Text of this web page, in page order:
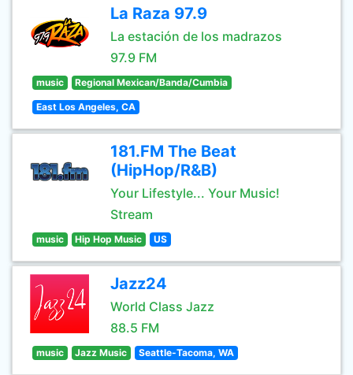
La Raza 97.9
La estación de los madrazos
97.9 FM
music Regional Mexican/Banda/Cumbia
East Los Angeles, CA
181.FM The Beat
(HipHop/R&B)
Your Lifestyle... Your Music!
Stream
music Hip Hop Music US
Jazz24
World Class Jazz
88.5 FM
music Jazz Music Seattle-Tacoma, WA